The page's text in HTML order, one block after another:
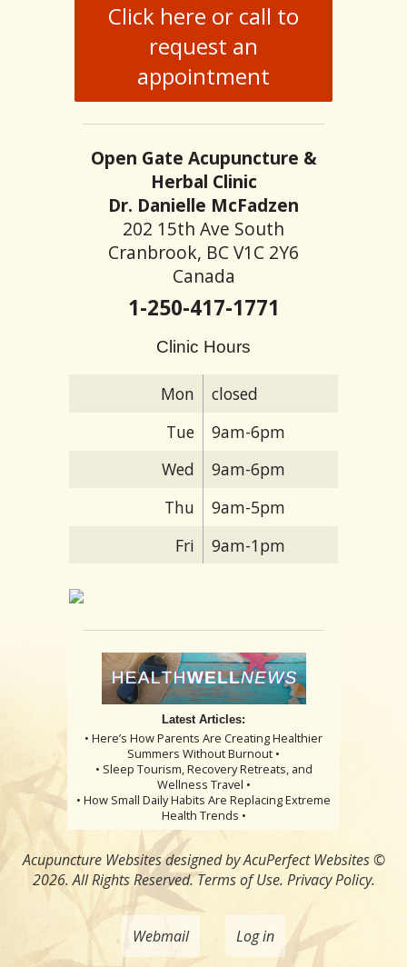
Click here or call to
request an
appointment
Open Gate Acupuncture &
Herbal Clinic
Dr. Danielle McFadzen
202 15th Ave South
Cranbrook, BC V1C 2Y6
Canada
1-250-417-1771
Clinic Hours
Mon
closed
Tue
9am-6pm
Wed
9am-6pm
Thu
9am-5pm
Fri
9am-1pm
Latest Articles:
• Here’s How Parents Are Creating Healthier
Summers Without Burnout •
• Sleep Tourism, Recovery Retreats, and
Wellness Travel •
• How Small Daily Habits Are Replacing Extreme
Health Trends •
Acupuncture Websitesdesigned by AcuPerfect Websites ©
2026. All Rights Reserved.Terms of Use. Privacy Policy.
Webmail Log in